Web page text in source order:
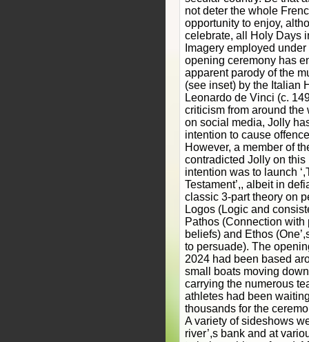
not deter the whole
opportunity to enjoy,
celebrate, all Holy Days
Imagery employed
opening ceremony has
apparent parody of the
(see inset) by the Italian
Leonardo de Vinci (c.
criticism from around the
on social media, Jolly
intention to cause
However, a member of
contradicted Jolly on
intention was to launch
Testament’,, albeit in
classic 3-part theory on
Logos (Logic and
Pathos (Connection with
beliefs) and Ethos
to persuade). The
2024 had been based
small boats moving
carrying the numerous
athletes had been
thousands for the
A variety of sideshows
river’,s bank and at